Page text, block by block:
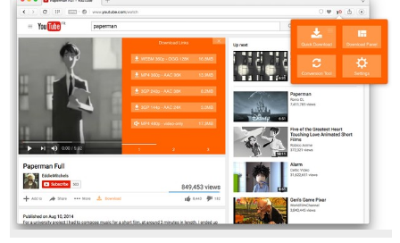
vašim
dátam
webových
stránkach.
extension
can
exchange
messages
with
programs
other
than